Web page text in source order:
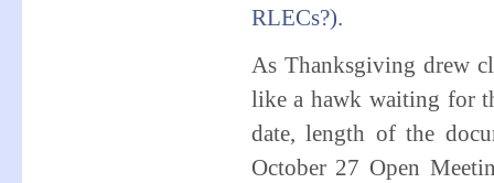
RLECs?).
As Thanksgiving drew
like a hawk waiting for
date, length of the
October 27 Open